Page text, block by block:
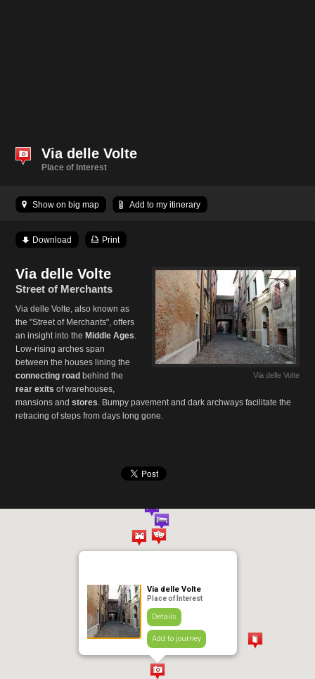
Via delle Volte
Place of Interest
Show on big map Add to my itinerary
Download Print
Via delle Volte
Via delle Volte
Street of Merchants
Via delle Volte, also known as
the "Street of Merchants", offers
an insight into the Middle Ages.
Low-rising arches span
between the houses lining the
connecting road behind the
rear exits of warehouses,
mansions andstores. Bumpy pavement and dark archways facilitate the
retracing of steps from days long gone.
Via delle Volte
Place of Interest
Details
Add to journey